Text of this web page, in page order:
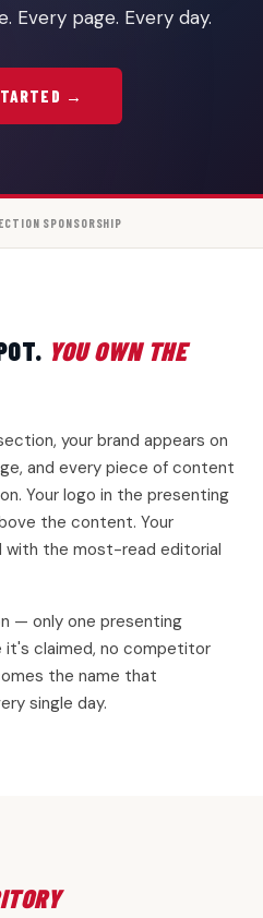
Every page. Every day.
→
SPONSORSHIP
YOU OWN THE
your brand appears on
and every piece of content
Your logo in the presenting
the content. Your
with the most-read editorial
— only one presenting
it's claimed, no competitor
the name that
single day.